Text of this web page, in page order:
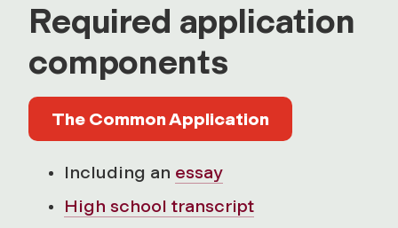
Required application
components
The Common Application
Including an essay
High school transcript